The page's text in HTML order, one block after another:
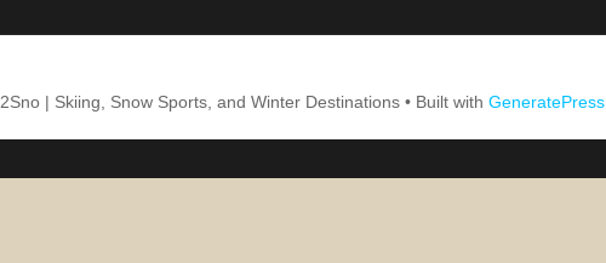
| Skiing, Snow Sports, and Winter Destinations• Built with GeneratePress